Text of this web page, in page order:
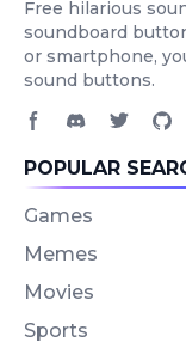
Free hilarious
soundboard
or smartphone,
sound buttons.
POPULAR
Games
Memes
Movies
Sports